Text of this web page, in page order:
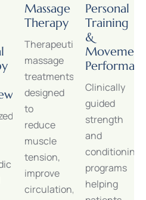
Massage
Therapy
Therapeutic
massage
treatments
designed
to
reduce
muscle
tension,
improve
circulation,
Personal
Training
&
Movement
Clinically
guided
strength
and
conditioning
programs
helping